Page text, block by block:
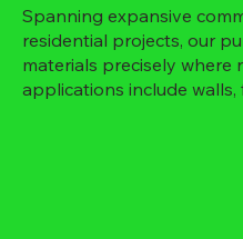
Spanning expansive
residential projects, our
materials precisely where
applications include